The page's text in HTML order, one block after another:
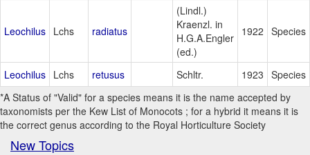
Leochilus Lchs radiatus
(Lindl.)
Kraenzl. in
H.G.A.Engler
(ed.)
1922 Species
Leochilus Lchs retusus Schltr. 1923 Species
*A Status of "Valid" for a species means it is the name accepted by
taxonomists per the Kew List of Monocots ; for a hybrid it means it is
the correct genus according to the Royal Horticulture Society
New Topics